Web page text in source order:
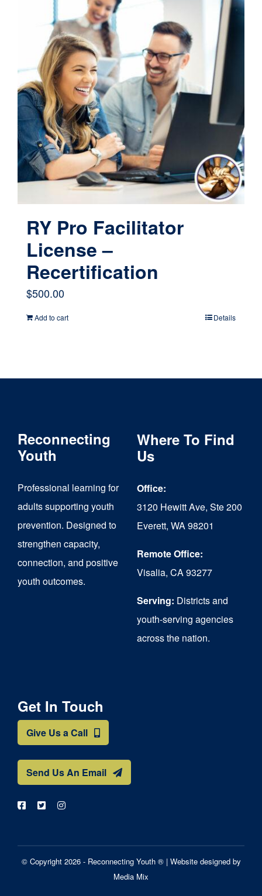
RY Pro Facilitator
License –
Recertification
$500.00
Add to cart Details
Reconnecting
Youth
Professional learning for
adults supporting youth
prevention. Designed to
strengthen capacity,
connection, and positive
youth outcomes.
Where To Find
Us
Office:
3120 Hewitt Ave, Ste 200
Everett, WA 98201
Remote Office:
Visalia, CA 93277
Serving: Districts and
youth-serving agencies
across the nation.
Get In Touch
Give Us a Call
Send Us An Email
© Copyright 2026 - Reconnecting Youth ® | Website designed by
Media Mix